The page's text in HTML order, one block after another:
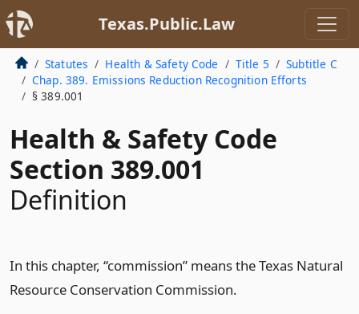
Texas.Public.Law
Statutes Health & Safety Code Title 5
Subtitle C
Chap. 389. Emissions Reduction Recognition Efforts
§ 389.001
Health & Safety Code
Section 389.001
Definition
In this chapter, “commission” means the Texas Natural
Resource Conservation Commission.